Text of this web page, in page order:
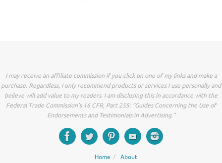
I may receive an affiliate commission if you click on one of my links and make a
purchase. Regardless, I only recommend products or services I use personally and
believe will add value to my readers. I am disclosing this in accordance with the
Federal Trade Commission’s 16 CFR, Part 255: “Guides Concerning the Use of
Endorsements and Testimonials in Advertising.”
Home About